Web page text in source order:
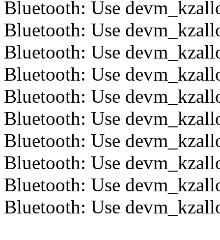
Bluetooth: Use
Bluetooth: Use
Bluetooth: Use
Bluetooth: Use
Bluetooth: Use
Bluetooth: Use
Bluetooth: Use
Bluetooth: Use
Bluetooth: Use
Bluetooth: Use